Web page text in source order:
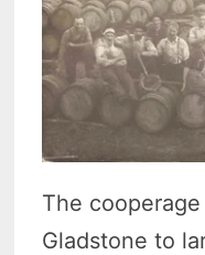
The
Gladstone to